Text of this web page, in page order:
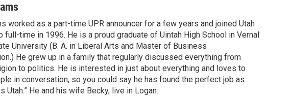
worked as a part-time UPR announcer for a few years and joined Utah
full-time in 1996. He is a proud graduate of Uintah High School in Vernal
University (B. A. in Liberal Arts and Master of Business
He grew up in a family that regularly discussed everything from
to politics. He is interested in just about everything and loves to
in conversation, so you could say he has found the perfect job as
Utah.” He and his wife Becky, live in Logan.